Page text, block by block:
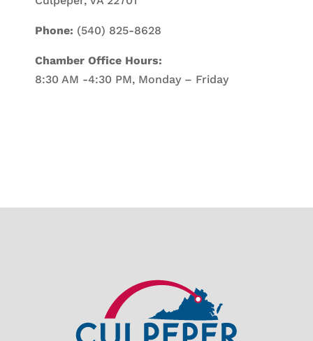
Phone: (540) 825-8628
Chamber Office Hours:
8:30 AM -4:30 PM, Monday – Friday